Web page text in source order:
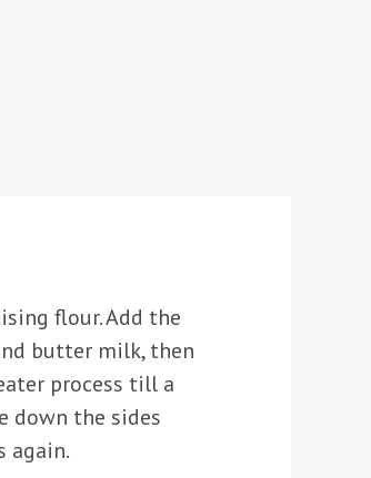
flour. Add the
butter milk, then
process till a
down the sides
again.